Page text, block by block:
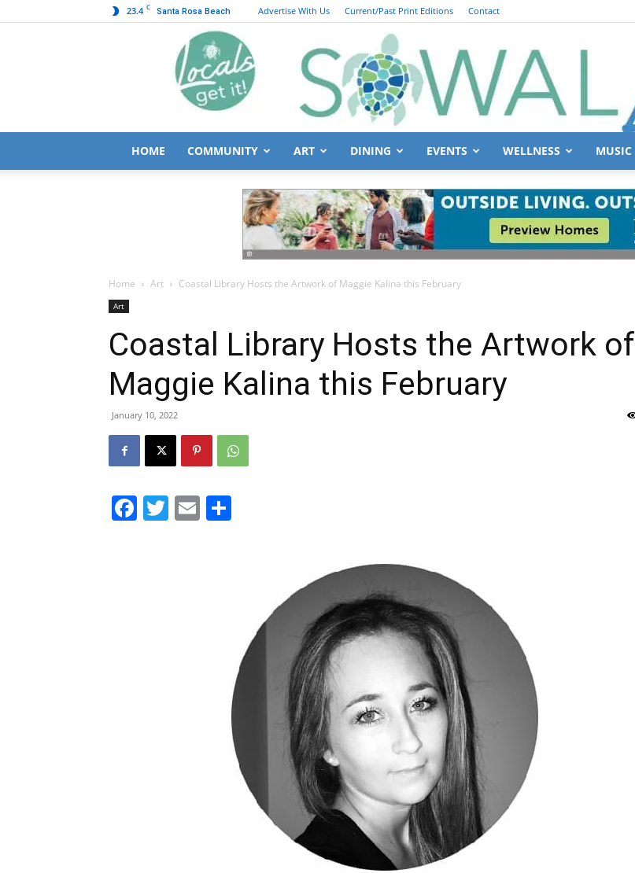
23.4 C Santa Rosa Beach Advertise With Us Current/Past Print Editions Contact
News,
HOME COMMUNITY ART DINING EVENTS WELLNESS MUSIC
Home Art Coastal Library Hosts the Artwork of Maggie Kalina this February
Art
Coastal Library Hosts the Artwork of
Maggie Kalina this February
January 10, 2022
Facebook
Twitter
Email